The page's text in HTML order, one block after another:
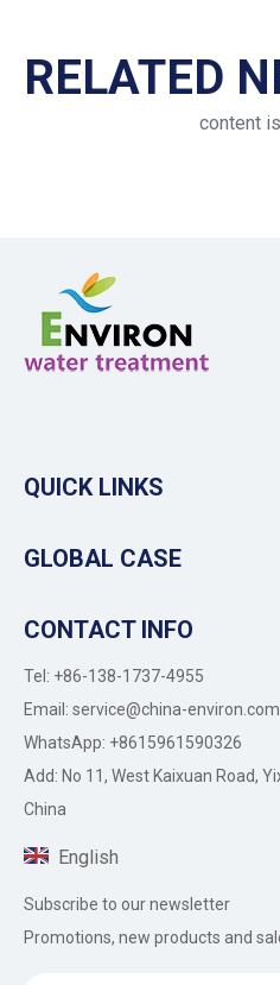
RELATED
content
QUICK LINKS
GLOBAL CASE
CONTACT INFO
Tel: +86-138-1737-4955
Email: service@china-environ.com
WhatsApp: +8615961590326
Add: No 11, West Kaixuan Road,
China
English
Subscribe to our newsletter
Promotions, new products and